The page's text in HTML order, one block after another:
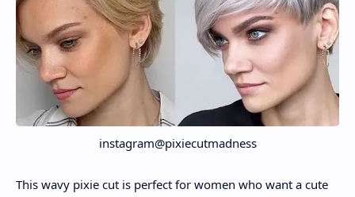
instagram@pixiecutmadness
This wavy pixie cut is perfect for women who want a cute